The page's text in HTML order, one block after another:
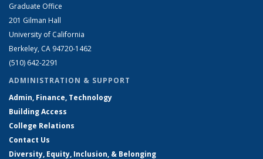
Graduate Office
201 Gilman Hall
University of California
Berkeley, CA 94720-1462
(510) 642-2291
ADMINISTRATION & SUPPORT
Admin, Finance, Technology
Building Access
College Relations
Contact Us
Diversity, Equity, Inclusion, & Belonging